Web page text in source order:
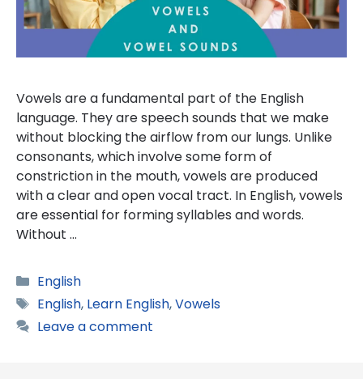
Vowels are a fundamental part of the English
language. They are speech sounds that we make
without blocking the airflow from our lungs. Unlike
consonants, which involve some form of
constriction in the mouth, vowels are produced
with a clear and open vocal tract. In English, vowels
are essential for forming syllables and words.
Without …
Categories
English
Tags
English, Learn English,Vowels
Leave a comment